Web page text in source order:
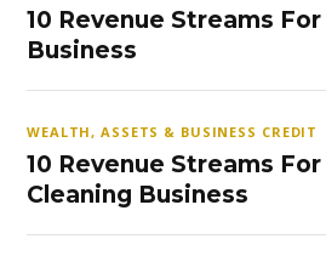
10 Revenue Streams
Business
WEALTH, ASSETS & BUSINESS CREDIT
10 Revenue Streams For
Cleaning Business